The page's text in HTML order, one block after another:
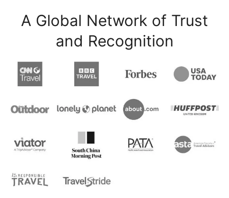
A Global Network of Trust
and Recognition